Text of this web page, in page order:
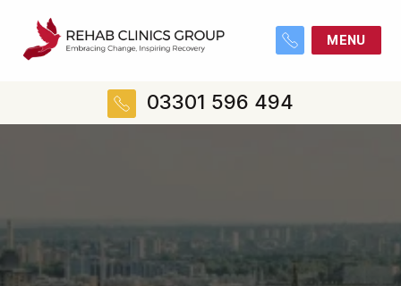
MENU
03301 596 494